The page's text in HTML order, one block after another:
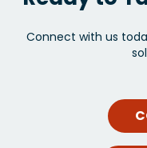
Connect with us